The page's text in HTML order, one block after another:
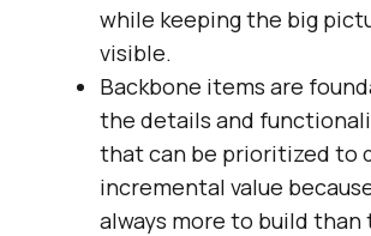
while keeping the big
visible.
Backbone items are
the details and
that can be prioritized to
incremental value
always more to build than